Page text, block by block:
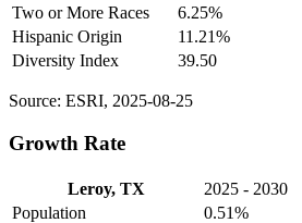
Two or More Races
6.25%
Hispanic Origin
11.21%
Diversity Index
39.50
Source: ESRI, 2025-08-25
Growth Rate
Leroy, TX
2025 - 2030
Population
0.51%